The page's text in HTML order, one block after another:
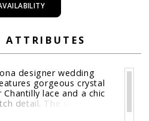
ATTRIBUTES
designer wedding
gorgeous crystal
lace and a chic
detail. The slim
while the scalloped